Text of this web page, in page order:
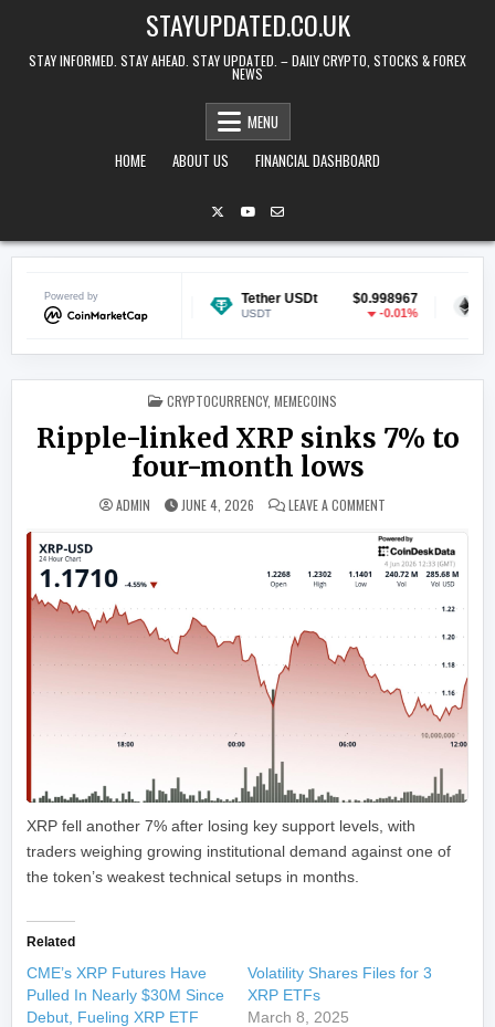
STAYUPDATED.CO.UK
STAY INFORMED. STAY AHEAD. STAY UPDATED. – DAILY CRYPTO, STOCKS & FOREX
NEWS
MENU
HOME
ABOUT US FINANCIAL DASHBOARD
Powered by
$0.068909
-1.11%
Tether USDt $0.998967 Ethereum
POSTED IN
CRYPTOCURRENCY, MEMECOINS
Ripple-linked XRP sinks 7% to
four-month lows
ADMIN JUNE 4, 2026 LEAVE A COMMENTON RIPPLE-LINKED
XRP fell another 7% after losing key support levels, with
traders weighing growing institutional demand against one of
the token’s weakest technical setups in months.
Related
CME’s XRP Futures Have
Pulled In Nearly $30M Since
Debut, Fueling XRP ETF
Volatility Shares Files for 3
XRP ETFs
March 8, 2025